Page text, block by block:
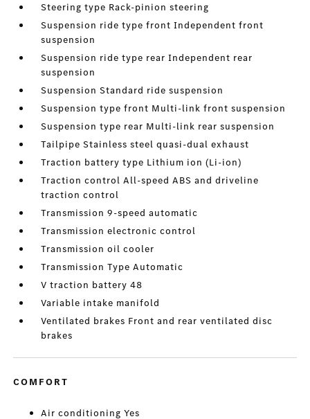
Steering type Rack-pinion steering
Suspension ride type front Independent front
suspension
Suspension ride type rear Independent rear
suspension
Suspension Standard ride suspension
Suspension type front Multi-link front suspension
Suspension type rear Multi-link rear suspension
Tailpipe Stainless steel quasi-dual exhaust
Traction battery type Lithium ion (Li-ion)
Traction control All-speed ABS and driveline
traction control
Transmission 9-speed automatic
Transmission electronic control
Transmission oil cooler
Transmission Type Automatic
V traction battery 48
Variable intake manifold
Ventilated brakes Front and rear ventilated disc
brakes
COMFORT
Air conditioning Yes